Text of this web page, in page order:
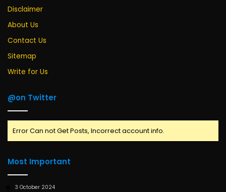
Disclaimer
About Us
Contact Us
Sitemap
Write for Us
@on Twitter
Error Can not Get Posts, Incorrect account info.
Most Important
3 October 2024